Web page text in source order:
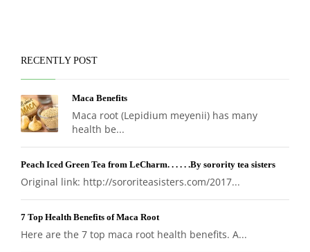
RECENTLY POST
Maca Benefits
Maca root (Lepidium meyenii) has many
health be...
Peach Iced Green Tea from LeCharm. . . . . .By sorority tea sisters
Original link: http://sororiteasisters.com/2017...
7 Top Health Benefits of Maca Root
Here are the 7 top maca root health benefits. A...